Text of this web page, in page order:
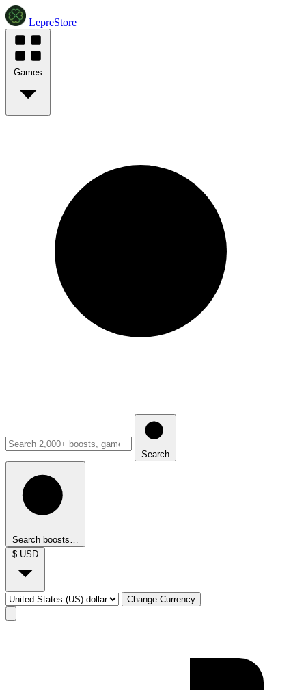
LepreStore
Games
Search
Search boosts…
$ USD
Change Currency